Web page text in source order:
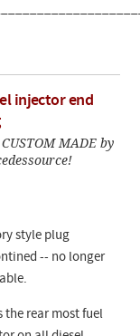
injector end
MADE by
style plug
-- no longer
the rear most fuel